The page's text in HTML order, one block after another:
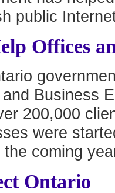
public
Offices
Business
200,000
were
the coming
Ontario